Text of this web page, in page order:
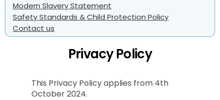
Modern Slavery Statement
Safety Standards & Child Protection Policy
Contact us
Privacy Policy
This Privacy Policy applies from 4th
October 2024.